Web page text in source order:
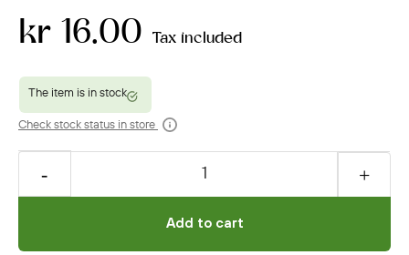
kr 16.00 Tax included
Check stock status in store
Add to cart